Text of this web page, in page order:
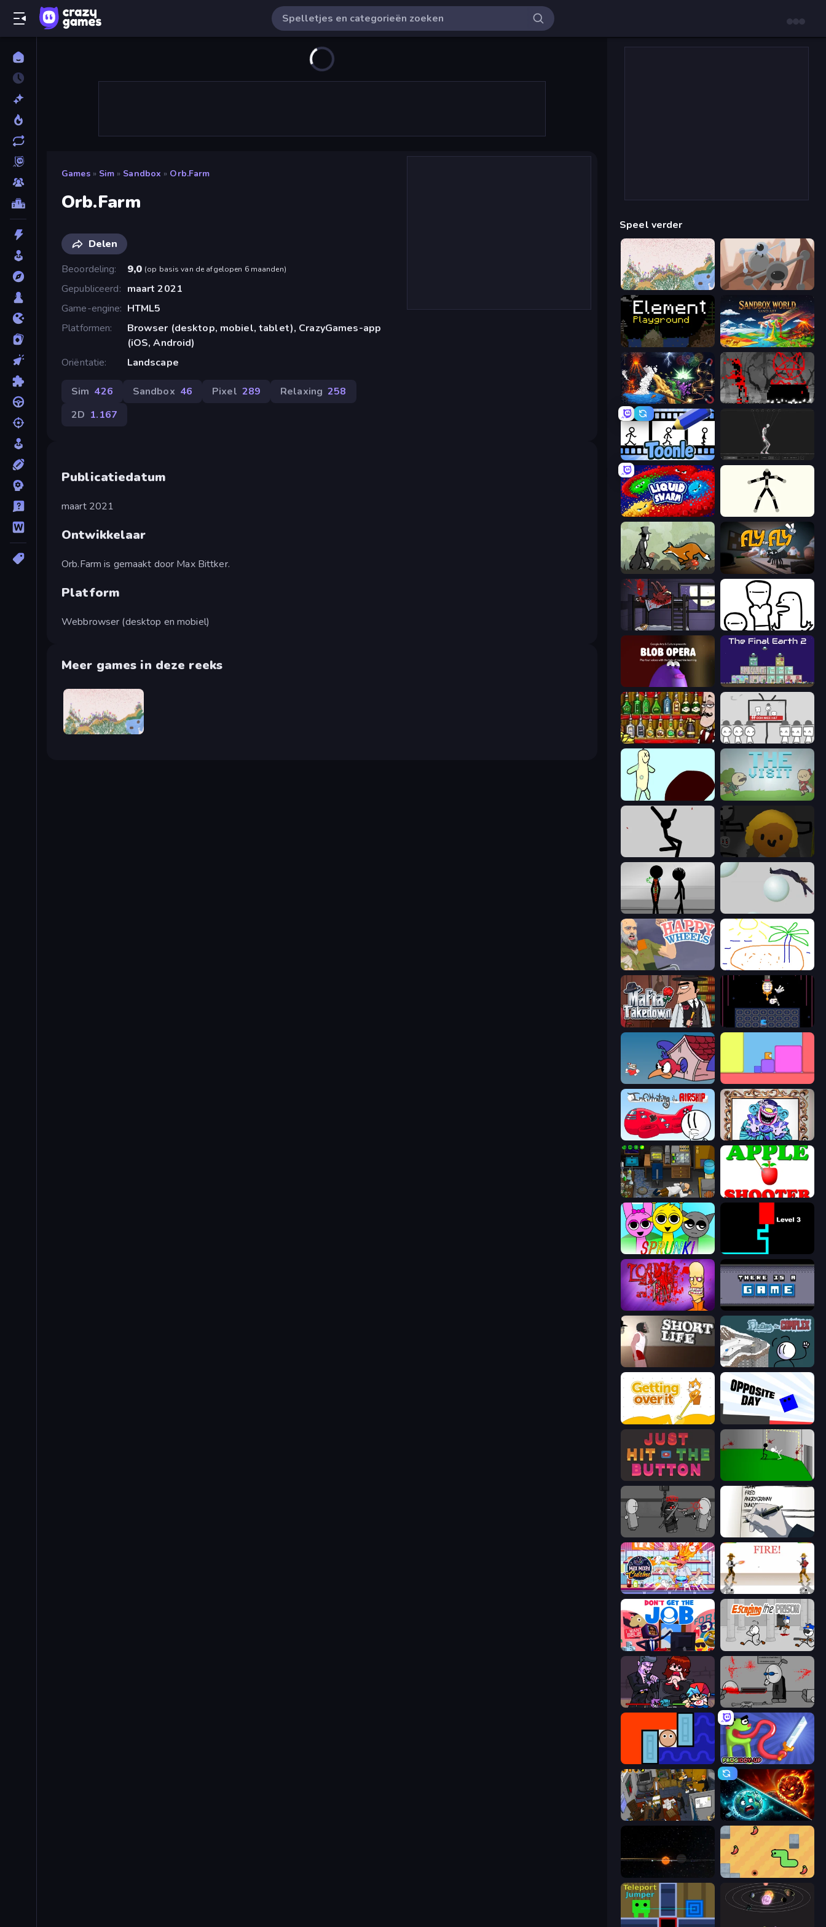
Games » Sim » Sandbox » Orb.Farm
Orb.Farm
Delen
Beoordeling
9,0 (op basis van de afgelopen 6 maanden)
Gepubliceerd
maart 2021
Game-engine
HTML5
Platformen
Browser (desktop, mobiel, tablet), CrazyGames-app
(iOS, Android)
Oriëntatie
Landscape
Sim 426 Sandbox 46 Pixel 289 Relaxing 258
2D 1.167
Publicatiedatum
maart 2021
Ontwikkelaar
Orb.Farm is gemaakt door Max Bittker.
Platform
Webbrowser (desktop en mobiel)
Meer games in deze reeks
Sandspiel
Speel verder
Sandspiel Tri-Achnid
Element Playground Sandbox World: Sand Art
Sandbox: Particle World Witchy Sacrifices
Toonle Skeleton Simulator
Liquid Swarm Stick Animator
The Illusionist's Dream Fly for Fly
The Visitor I Don't Even Know
Blob Opera The Final Earth 2
Bartender The Right Mix We Become What We Behold
Doodieman Voodoo The Visit
Stick Figure Penalty 2 Bush Ragdoll
Happy Wheels Skribbl.io
Mafia Takedown Just One Boss
Cuphead
Infiltrating the Airship Exhibit of Sorrows
Foreign Creature Apple Shooter
Sprunki Scary Maze
Load Up and Kill There Is No Game
Short Life Fleeing the Complex
Getting Over It Opposite Day
Just Hit the Button
Madness Project Nexus Death Note Type
Max Mixed Cuisine Gunblood
Don't Get the Job Escaping the Prison
Friday Night Funkin' Madness Deathwish
Lava and Aqua Frogiddy
Foreign Creature 2 PlanetCrush 2
Planetarium 2 SSSPICY!